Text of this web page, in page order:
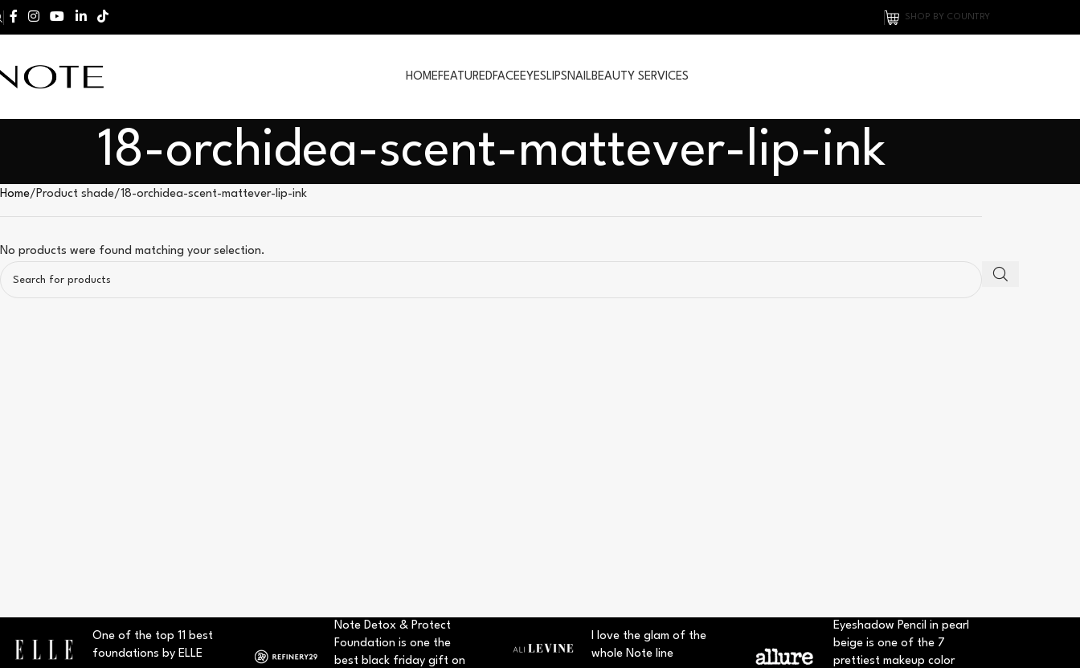
SHOP BY COUNTRY
HOMEFEATUREDFACEEYESLIPSNAILBEAUTY SERVICES
18-orchidea-scent-mattever-lip-ink
Home Product shade 18-orchidea-scent-mattever-lip-ink
No products were found matching your selection.
One of the top 11 best
foundations by ELLE
Note Detox & Protect
Foundation is one the
best black friday gift on
I love the glam of the
whole Note line
Eyeshadow Pencil in pearl
beige is one of the 7
prettiest makeup color